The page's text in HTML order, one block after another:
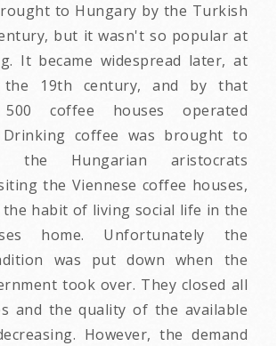
to Hungary by the Turkish
but it wasn't so popular at
It became widespread later, at
19th century, and by that
coffee houses operated
Drinking coffee was brought to
the Hungarian aristocrats
the Viennese coffee houses,
habit of living social life in the
home. Unfortunately the
was put down when the
took over. They closed all
and the quality of the available
However, the demand